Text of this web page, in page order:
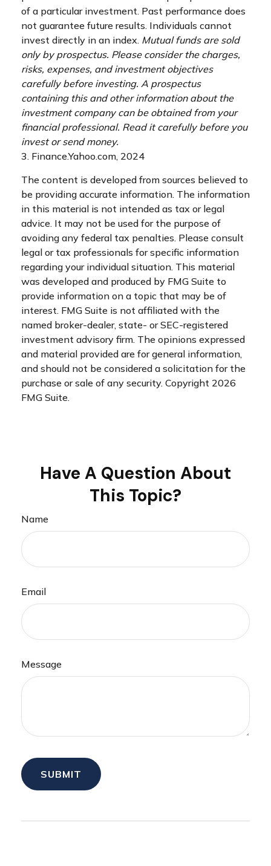
of a particular investment. Past performance does
not guarantee future results. Individuals cannot
invest directly in an index. Mutual funds are sold
only by prospectus. Please consider the charges,
risks, expenses, and investment objectives
carefully before investing. A prospectus
containing this and other information about the
investment company can be obtained from your
financial professional. Read it carefully before you
invest or send money.
3. Finance.Yahoo.com, 2024
The content is developed from sources believed to
be providing accurate information. The information
in this material is not intended as tax or legal
advice. It may not be used for the purpose of
avoiding any federal tax penalties. Please consult
legal or tax professionals for specific information
regarding your individual situation. This material
was developed and produced by FMG Suite to
provide information on a topic that may be of
interest. FMG Suite is not affiliated with the
named broker-dealer, state- or SEC-registered
investment advisory firm. The opinions expressed
and material provided are for general information,
and should not be considered a solicitation for the
purchase or sale of any security. Copyright 2026
FMG Suite.
Have A Question About
This Topic?
Name
Email
Message